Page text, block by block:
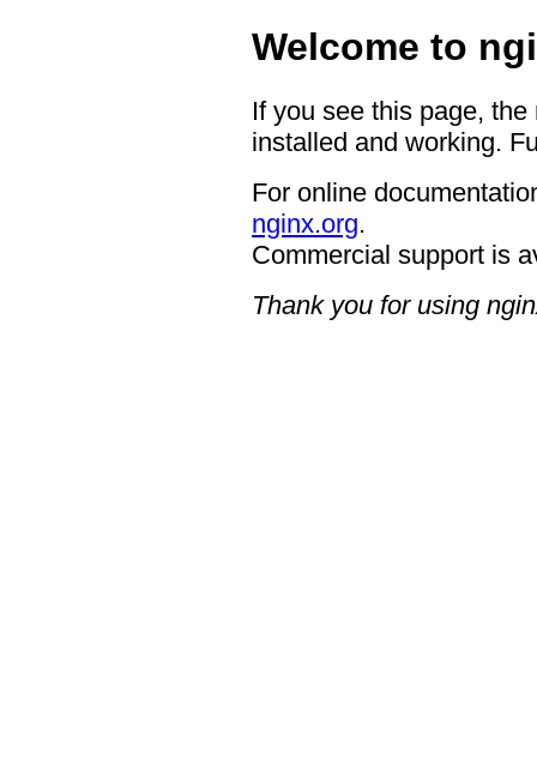
Welcome to
If you see this page,
installed and working.
For online
nginx.org.
Commercial support is
Thank you for using